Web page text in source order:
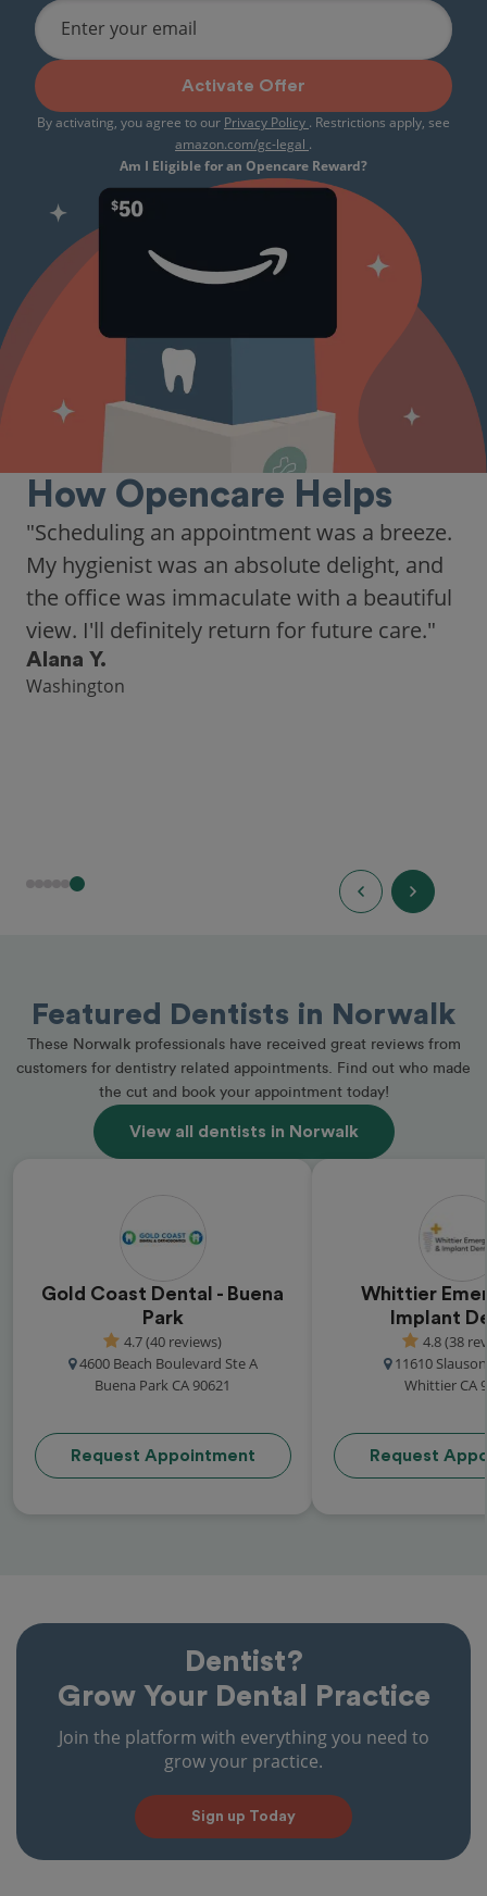
Enter your email
Activate Offer
By activating, you agree to our Privacy Policy . Restrictions apply, see
amazon.com/gc-legal .
Am I Eligible for an Opencare Reward?
How Opencare Helps
"As someone who recently moved to a new
city, Opencare made it easy for me to find
a highly-rated dentist."
Hannah B.
Seattle
Featured Dentists in Norwalk
These Norwalk professionals have received great reviews from
customers for dentistry related appointments. Find out who made
the cut and book your appointment today!
View all dentists in Norwalk
Gold Coast Dental - Buena
Park
4.7 (40 reviews)
4600 Beach Boulevard Ste A
Buena Park CA 90621
Request Appointment
Whittier
Implant
4.8 (38
11610
Whittier CA
Request
Dentist?
Grow Your Dental Practice
Join the platform with everything you need to
grow your practice.
Sign up Today